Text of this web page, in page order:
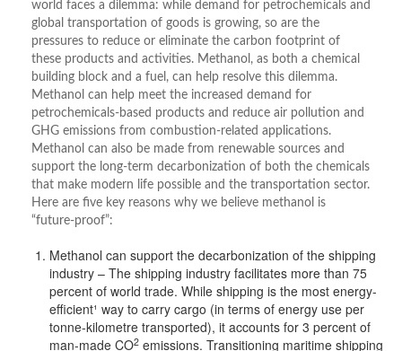
world faces a dilemma: while demand for petrochemicals and
global transportation of goods is growing, so are the
pressures to reduce or eliminate the carbon footprint of
these products and activities. Methanol, as both a chemical
building block and a fuel, can help resolve this dilemma.
Methanol can help meet the increased demand for
petrochemicals-based products and reduce air pollution and
GHG emissions from combustion-related applications.
Methanol can also be made from renewable sources and
support the long-term decarbonization of both the chemicals
that make modern life possible and the transportation sector.
Here are five key reasons why we believe methanol is
“future-proof”:
Methanol can support the decarbonization of the shipping
industry – The shipping industry facilitates more than 75
percent of world trade. While shipping is the most energy-
efficient¹ way to carry cargo (in terms of energy use per
tonne-kilometre transported), it accounts for 3 percent of
man-made CO2 emissions. Transitioning maritime shipping